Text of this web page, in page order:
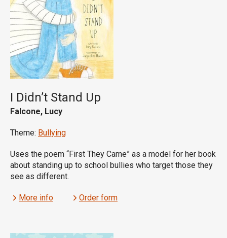
I Didn’t Stand Up
Falcone, Lucy
Theme: Bullying
Uses the poem “First They Came” as a model for her book
about standing up to school bullies who target those they
see as different.
More info Order form